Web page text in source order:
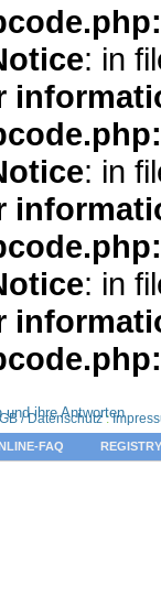
: in
: in
: in
und ihre Antworten
/ Datenschutz :
FAQ